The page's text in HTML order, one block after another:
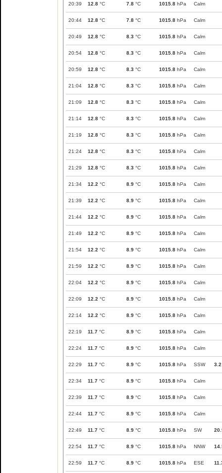
20:39 12.8 °C 7.8 °C 1015.8 hPa Calm
20:44 12.8 °C 7.8 °C 1015.8 hPa Calm
20:49 12.8 °C 8.3 °C 1015.8 hPa Calm
20:54 12.8 °C 8.3 °C 1015.8 hPa Calm
20:59 12.8 °C 8.3 °C 1015.8 hPa Calm
21:04 12.8 °C 8.3 °C 1015.8 hPa Calm
21:09 12.8 °C 8.3 °C 1015.8 hPa Calm
21:14 12.8 °C 8.3 °C 1015.8 hPa Calm
21:19 12.8 °C 8.3 °C 1015.8 hPa Calm
21:24 12.8 °C 8.3 °C 1015.8 hPa Calm
21:29 12.8 °C 8.3 °C 1015.8 hPa Calm
21:34 12.2 °C 8.9 °C 1015.8 hPa Calm
21:39 12.2 °C 8.9 °C 1015.8 hPa Calm
21:44 12.2 °C 8.9 °C 1015.8 hPa Calm
21:49 12.2 °C 8.9 °C 1015.8 hPa Calm
21:54 12.2 °C 8.9 °C 1015.8 hPa Calm
21:59 12.2 °C 8.9 °C 1015.8 hPa Calm
22:04 12.2 °C 8.9 °C 1015.8 hPa Calm
22:09 12.2 °C 8.9 °C 1015.8 hPa Calm
22:14 12.2 °C 8.9 °C 1015.8 hPa Calm
22:19 11.7 °C 8.9 °C 1015.8 hPa Calm
22:24 11.7 °C 8.9 °C 1015.8 hPa Calm
22:29 11.7 °C 8.9 °C 1015.8 hPa SSW 3.2
22:34 11.7 °C 8.9 °C 1015.8 hPa Calm
22:39 11.7 °C 8.9 °C 1015.8 hPa Calm
22:44 11.7 °C 8.9 °C 1015.8 hPa Calm
22:49 11.7 °C 8.9 °C 1015.8 hPa SW
22:54 11.7 °C 8.9 °C 1015.8 hPa NNW
22:59 11.7 °C 8.9 °C 1015.8 hPa ESE